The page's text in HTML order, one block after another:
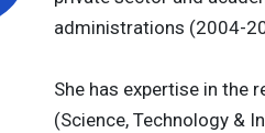
administrations (2004-
She has expertise in the
(Science, Technology &